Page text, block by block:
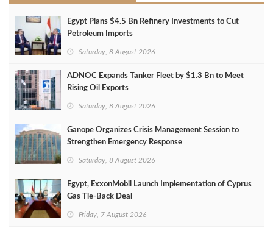
Egypt Plans $4.5 Bn Refinery Investments to Cut
Petroleum Imports
Saturday, 8 August 2026
ADNOC Expands Tanker Fleet by $1.3 Bn to Meet
Rising Oil Exports
Saturday, 8 August 2026
Ganope Organizes Crisis Management Session to
Strengthen Emergency Response
Saturday, 8 August 2026
Egypt, ExxonMobil Launch Implementation of Cyprus
Gas Tie-Back Deal
Friday, 7 August 2026